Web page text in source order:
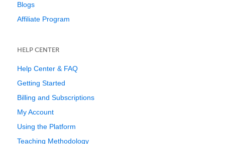
Blogs
Affiliate Program
HELP CENTER
Help Center & FAQ
Getting Started
Billing and Subscriptions
My Account
Using the Platform
Teaching Methodology